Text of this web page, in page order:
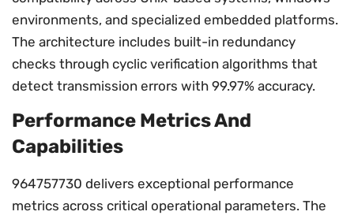
environments, and specialized embedded platforms.
The architecture includes built-in redundancy
checks through cyclic verification algorithms that
detect transmission errors with 99.97% accuracy.
Performance Metrics And
Capabilities
964757730 delivers exceptional performance
metrics across critical operational parameters. The